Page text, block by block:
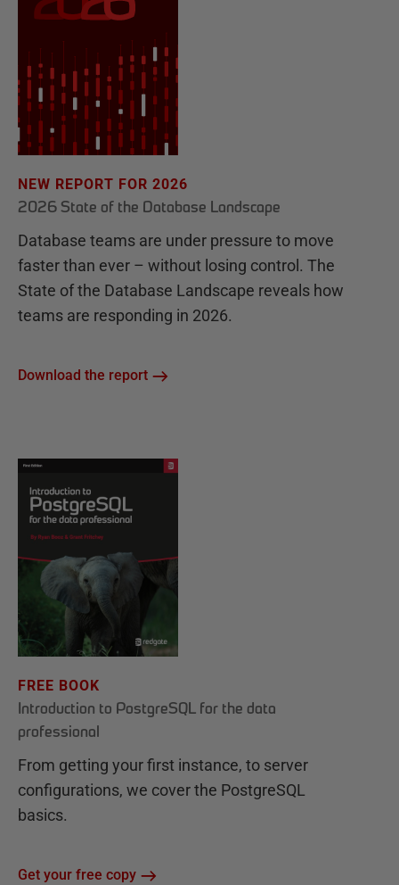
NEW REPORT FOR 2026
2026 State of the Database Landscape
Database teams are under pressure to move
faster than ever – without losing control. The
State of the Database Landscape reveals how
teams are responding in 2026.
Download the report
FREE BOOK
Introduction to PostgreSQL for the data
professional
From getting your first instance, to server
configurations, we cover the PostgreSQL
basics.
Get your free copy